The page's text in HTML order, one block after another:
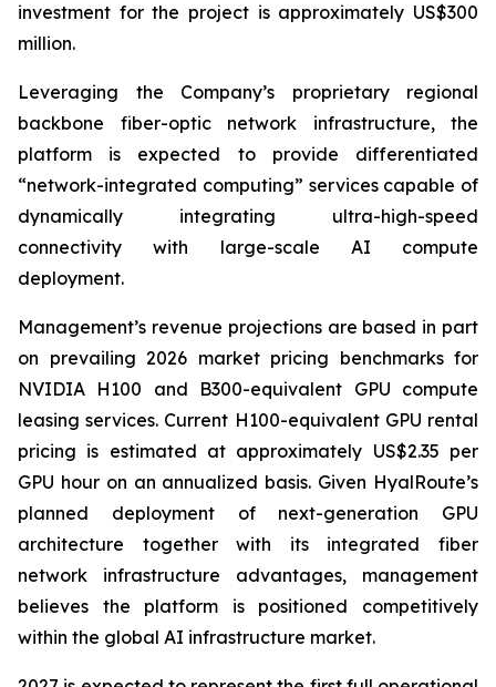
investment for the project is approximately US$300
million.
Leveraging the Company’s proprietary regional
backbone fiber-optic network infrastructure, the
platform is expected to provide differentiated
“network-integrated computing” services capable of
dynamically integrating ultra-high-speed
connectivity with large-scale AI compute
deployment.
Management’s revenue projections are based in part
on prevailing 2026 market pricing benchmarks for
NVIDIA H100 and B300-equivalent GPU compute
leasing services. Current H100-equivalent GPU rental
pricing is estimated at approximately US$2.35 per
GPU hour on an annualized basis. Given HyalRoute’s
planned deployment of next-generation GPU
architecture together with its integrated fiber
network infrastructure advantages, management
believes the platform is positioned competitively
within the global AI infrastructure market.